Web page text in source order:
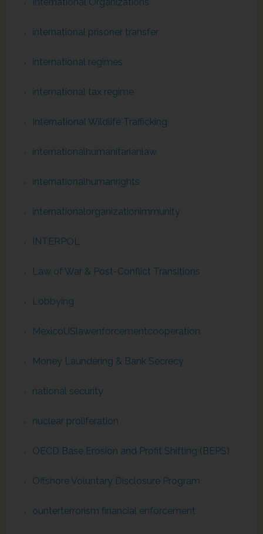
international prisoner transfer
international regimes
international tax regime
International Wildlife Trafficking
internationalhumanitarianlaw
internationalhumanrights
internationalorganizationimmunity
INTERPOL
Law of War & Post-Conflict Transitions
Lobbying
MexicoUSlawenforcementcooperation
Money Laundering & Bank Secrecy
national security
nuclear proliferation
OECD Base Erosion and Profit Shifting (BEPS)
Offshore Voluntary Disclosure Program
ounterterrorism financial enforcement